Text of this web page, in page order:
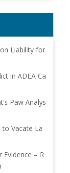
Liability for
in ADEA Ca
Paw Analys
Vacate La
Evidence – R